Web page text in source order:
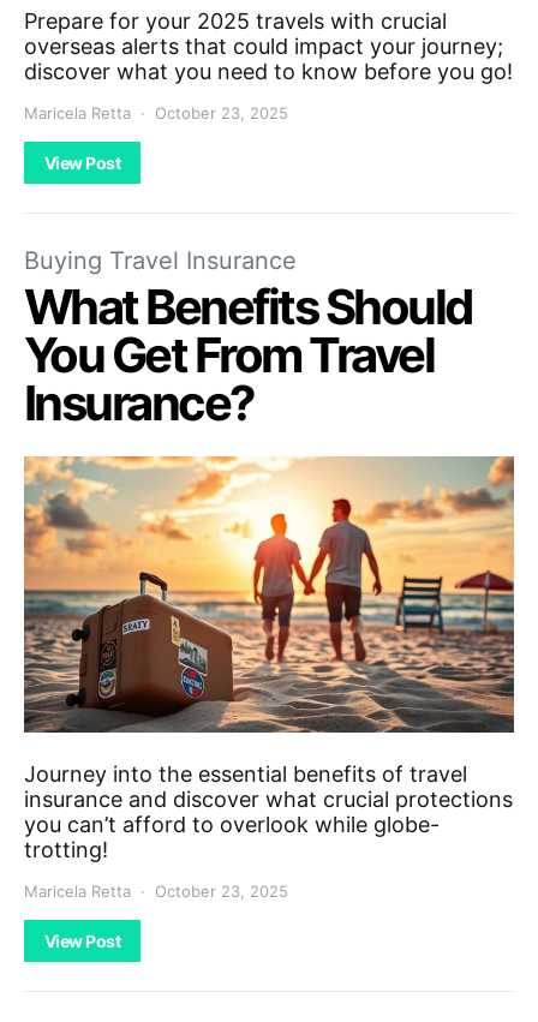
Prepare for your 2025 travels with crucial
overseas alerts that could impact your journey;
discover what you need to know before you go!
Maricela Retta October 23, 2025
View Post
Buying Travel Insurance
What Benefits Should
You Get From Travel
Insurance?
Journey into the essential benefits of travel
insurance and discover what crucial protections
you can’t afford to overlook while globe-
trotting!
Maricela Retta October 23, 2025
View Post